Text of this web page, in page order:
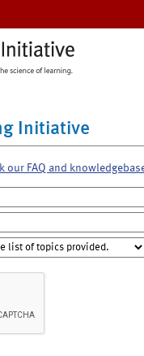
Initiative
our FAQ and